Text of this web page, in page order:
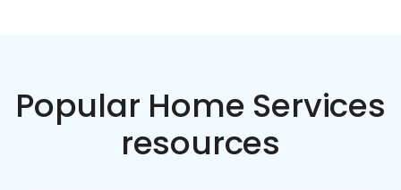
Popular Home Services
resources